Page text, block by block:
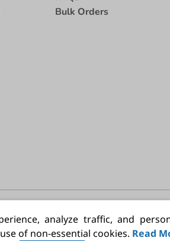
Bulk Orders
analyze traffic, and
of non-essential cookies. Read